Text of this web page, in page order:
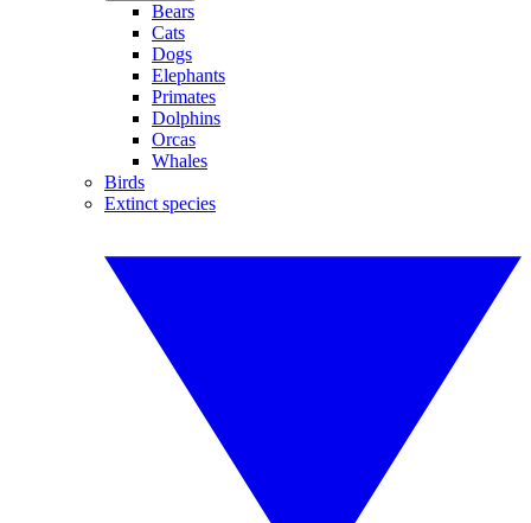
Bears
Cats
Dogs
Elephants
Primates
Dolphins
Orcas
Whales
Birds
Extinct species